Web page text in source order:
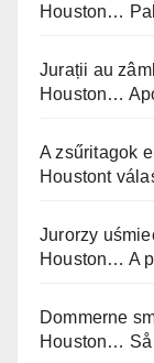
Houston…
Jurații au
Houston…
A zsűritagok
Houstont
Jurorzy
Houston… A
Dommerne
Houston… Så